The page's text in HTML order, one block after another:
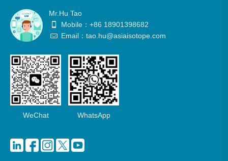
Mr.Hu Tao
Mobile：+86 18901398682
Email：tao.hu@asiaisotope.com
WeChat WhatsApp